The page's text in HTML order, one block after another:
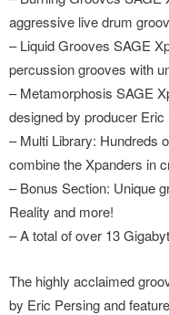
aggressive live drum
– Liquid Grooves SAGE
percussion grooves with
– Metamorphosis SAGE
designed by producer Eric
– Multi Library: Hundreds
combine the Xpanders in
– Bonus Section: Unique
Reality and more!
– A total of over 13
The highly acclaimed
by Eric Persing and